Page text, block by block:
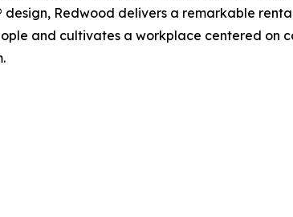
design, Redwood delivers a remarkable
and cultivates a workplace centered on